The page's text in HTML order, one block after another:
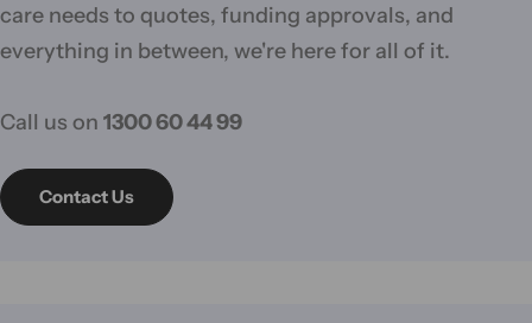
care needs to quotes, funding approvals, and
everything in between, we're here for all of it.
Call us on 1300 60 44 99
Contact Us